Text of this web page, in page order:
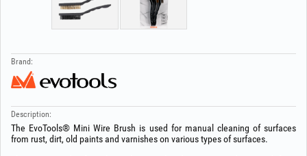
Brand:
Description:
The EvoTools® Mini Wire Brush is used for manual cleaning of surfaces
from rust, dirt, old paints and varnishes on various types of surfaces.